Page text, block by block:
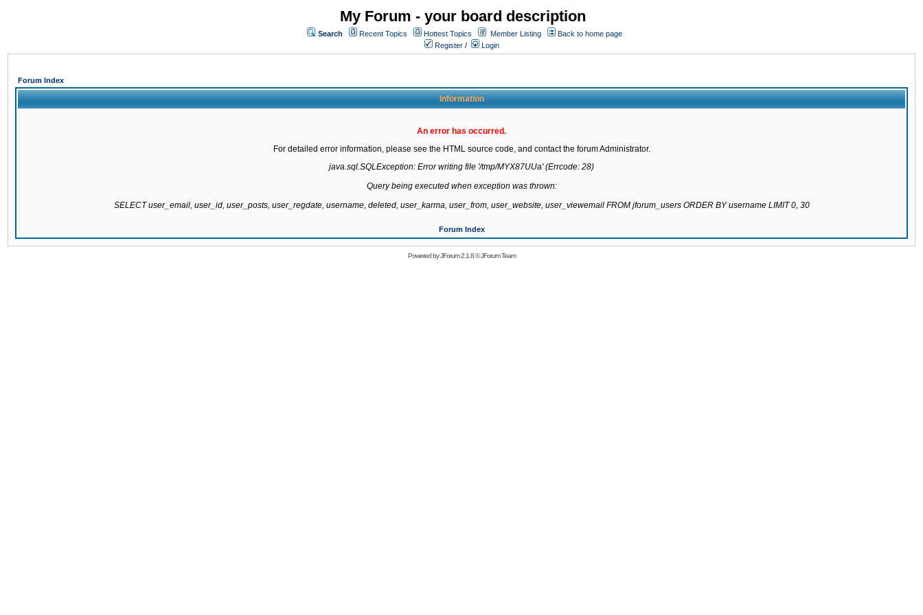
My Forum - your board description
Search Recent Topics Hottest Topics Member Listing
Back to home page
Register / Login
Forum Index
Information
An error has occurred.
For detailed error information, please see the HTML source code, and contact the forum Administrator.
java.sql.SQLException: Error writing file '/tmp/MYX87UUa' (Errcode: 28)
Query being executed when exception was thrown:
SELECT user_email, user_id, user_posts, user_regdate, username, deleted, user_karma, user_from, user_website, user_viewemail FROM jforum_users ORDER BY username LIMIT 0, 30
Forum Index
Powered byJForum 2.1.8©JForum Team